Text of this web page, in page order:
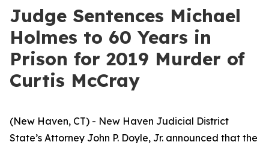
Judge Sentences Michael
Holmes to 60 Years in
Prison for 2019 Murder of
Curtis McCray
(New Haven, CT) - New Haven Judicial District
State’s Attorney John P. Doyle, Jr. announced that the